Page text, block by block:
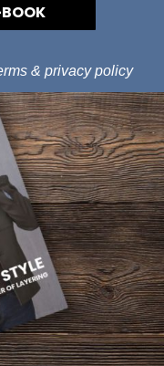
BOOK
& privacy policy